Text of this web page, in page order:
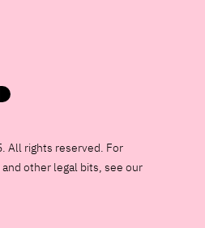
All rights reserved. For
other legal bits, see our